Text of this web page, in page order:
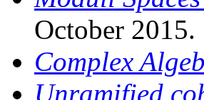
October 2015.
Complex
Unramified